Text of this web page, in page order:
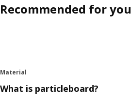
Recommended for you
Material
What is particleboard?